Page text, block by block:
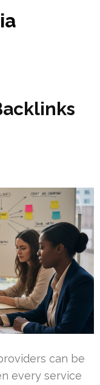
can be
every service